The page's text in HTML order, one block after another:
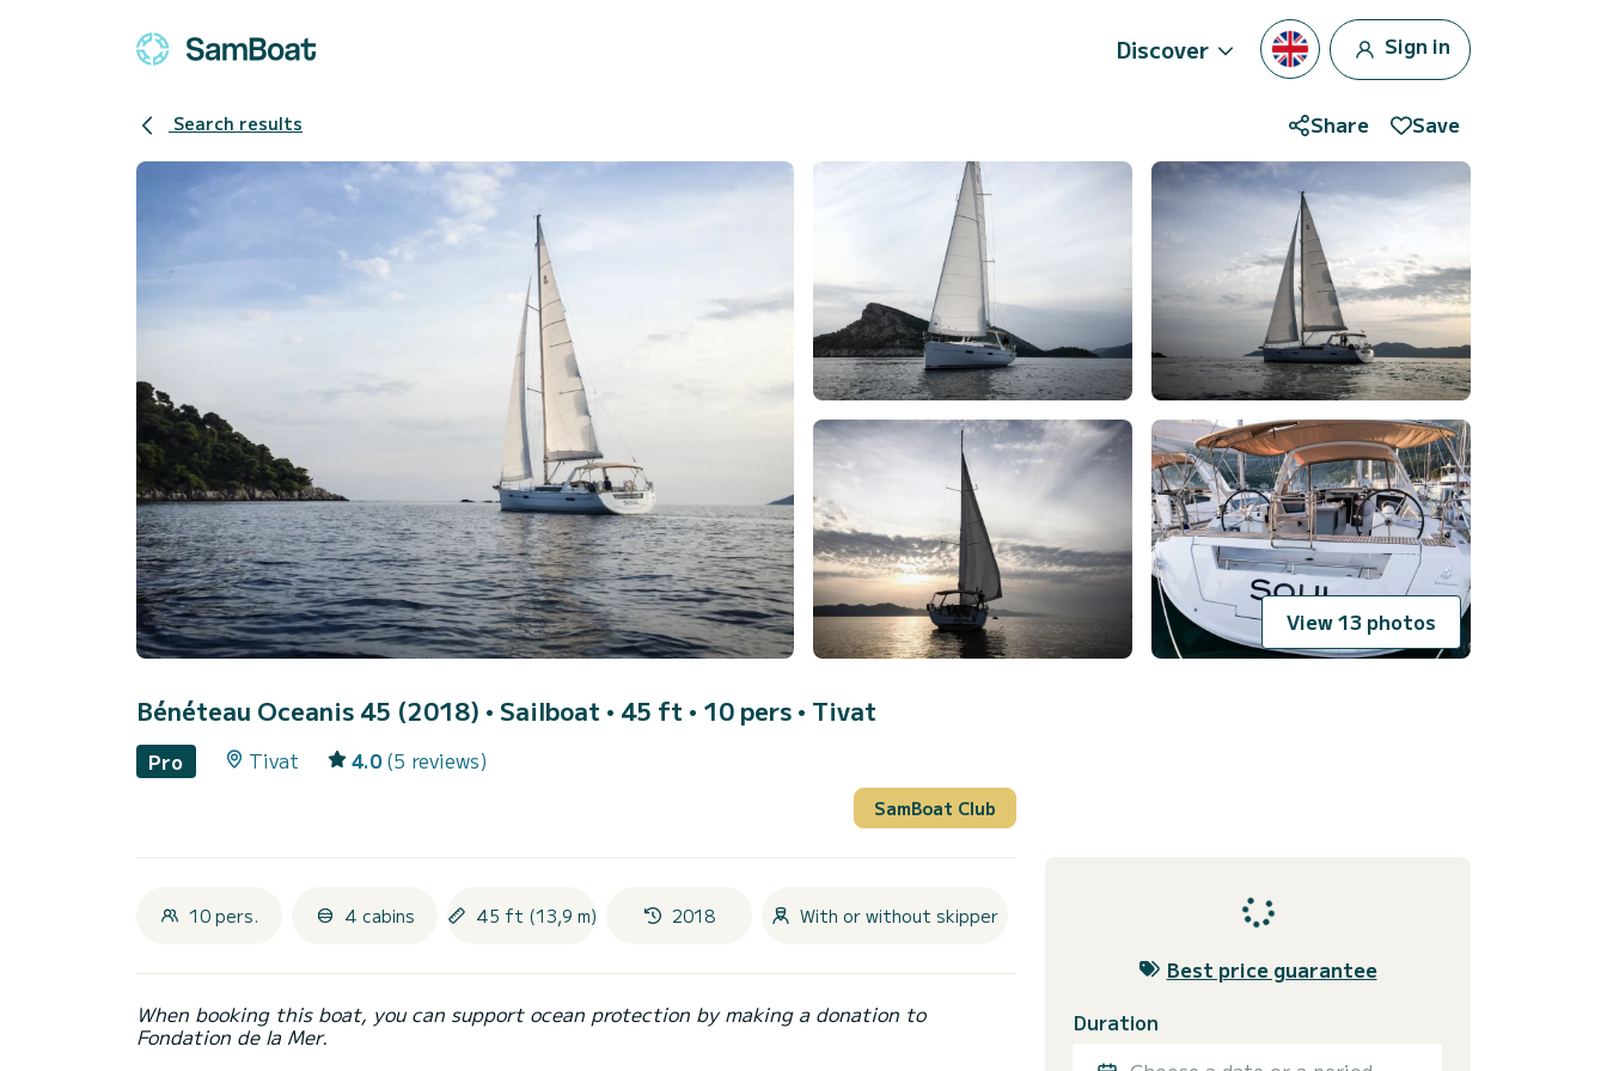
Discover Sign in
Search results Share Save
View 13 photos
Bénéteau Oceanis 45 (2018) • Sailboat • 45 ft • 10 pers • Tivat
Pro Tivat 4.0 (5 reviews)
SamBoat Club
10 pers. 4 cabins 45 ft (13,9 m) 2018 With or without skipper
When booking this boat, you can support ocean protection by making a donation to
Fondation de la Mer.
Best price guarantee
Duration